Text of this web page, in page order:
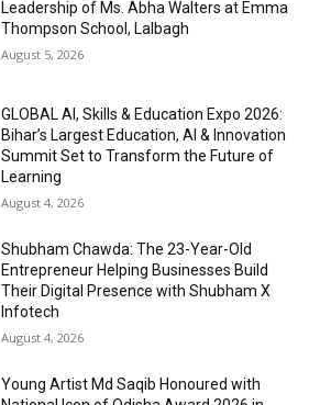
Leadership of Ms. Abha Walters at Emma
Thompson School, Lalbagh
August 5, 2026
GLOBAL AI, Skills & Education Expo 2026:
Bihar’s Largest Education, AI & Innovation
Summit Set to Transform the Future of
Learning
August 4, 2026
Shubham Chawda: The 23-Year-Old
Entrepreneur Helping Businesses Build
Their Digital Presence with Shubham X
Infotech
August 4, 2026
Young Artist Md Saqib Honoured with